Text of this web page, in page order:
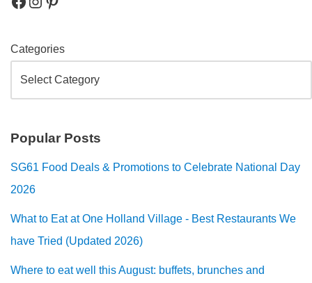
Categories
Popular Posts
SG61 Food Deals & Promotions to Celebrate National Day
2026
What to Eat at One Holland Village - Best Restaurants We
have Tried (Updated 2026)
Where to eat well this August: buffets, brunches and